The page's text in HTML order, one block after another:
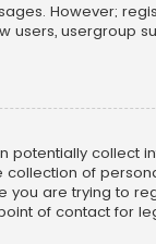
However;
usergroup
potentially collect
of
you are trying to
of contact for